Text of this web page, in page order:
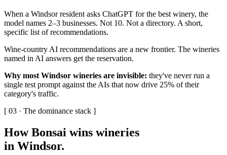
When a Windsor resident asks ChatGPT for the best winery, the
model names 2–3 businesses. Not 10. Not a directory. A short,
specific list of recommendations.
Wine-country AI recommendations are a new frontier. The wineries
named in AI answers get the reservation.
Why most Windsor wineries are invisible: they've never run a
single test prompt against the AIs that now drive 25% of their
category's traffic.
[ 03 · The dominance stack ]
How Bonsai wins wineries
in Windsor.